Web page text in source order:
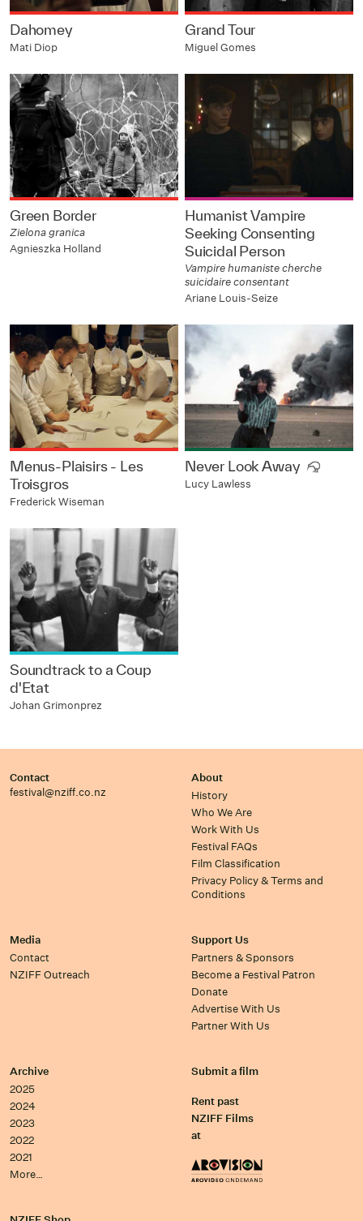
Dahomey
Mati Diop
Grand Tour
Miguel Gomes
Green Border
Zielona granica
Agnieszka Holland
Humanist Vampire
Seeking Consenting
Suicidal Person
Vampire humaniste cherche
suicidaire consentant
Ariane Louis-Seize
Menus-Plaisirs - Les
Troisgros
Frederick Wiseman
Never Look Away
Lucy Lawless
Soundtrack to a Coup
d'Etat
Johan Grimonprez
Contact
festival@nziff.co.nz
About
History
Who We Are
Work With Us
Festival FAQs
Film Classification
Privacy Policy & Terms and
Conditions
Media
Contact
NZIFF Outreach
Support Us
Partners & Sponsors
Become a Festival Patron
Donate
Advertise With Us
Partner With Us
Archive
2025
2024
2023
2022
2021
More…
Submit a film
Rent past
NZIFF Films
at